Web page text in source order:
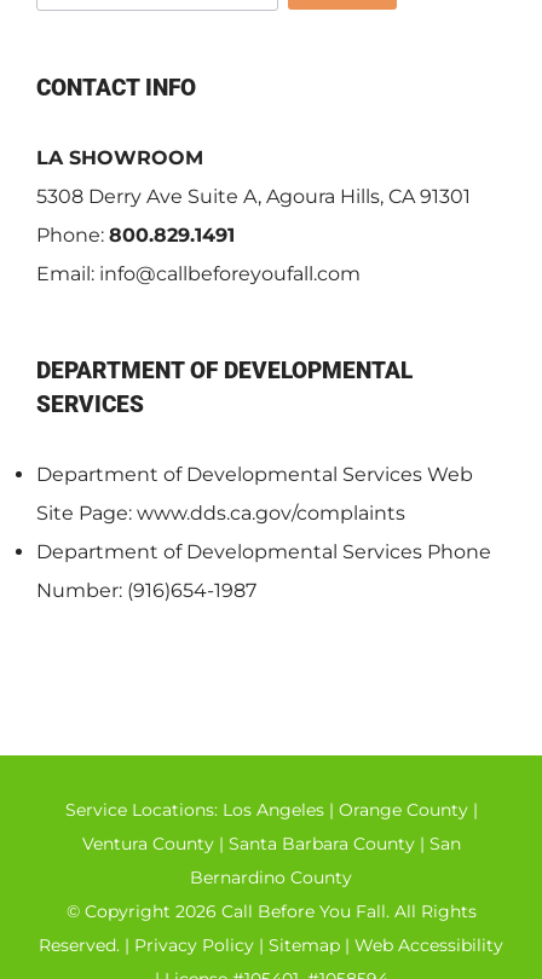
CONTACT INFO
LA SHOWROOM
5308 Derry Ave Suite A, Agoura Hills, CA 91301
Phone: 800.829.1491
Email: info@callbeforeyoufall.com
DEPARTMENT OF DEVELOPMENTAL
SERVICES
Department of Developmental Services Web
Site Page: www.dds.ca.gov/complaints
Department of Developmental Services Phone
Number: (916)654-1987
Service Locations: Los Angeles| Orange County|
Ventura County| Santa Barbara County| San
Bernardino County
© Copyright 2026 Call Before You Fall. All Rights
Reserved. | Privacy Policy | Sitemap | Web Accessibility